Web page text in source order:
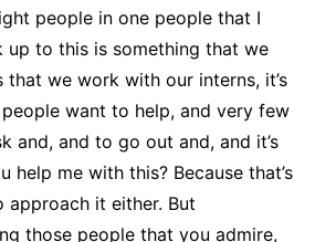
people in one people that I
up to this is something that we
we work with our interns, it’s
want to help, and very few
and, and to go out and, and it’s
help me with this? Because that’s
it either. But
those people that you admire,